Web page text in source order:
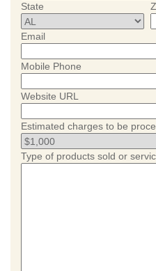
State
Email
Mobile Phone
Website URL
Estimated charges to be
Type of products sold or